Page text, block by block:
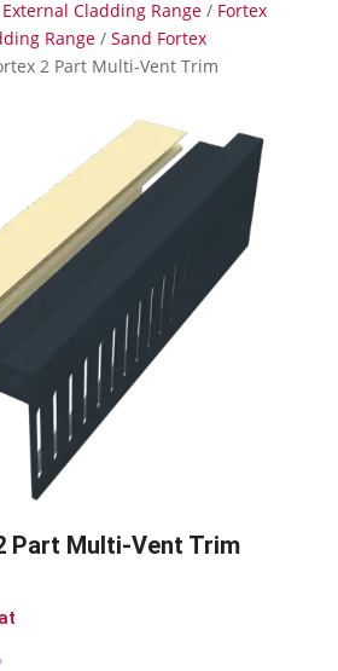
External Cladding Range/ Fortex
Range/ Sand Fortex
2 Part Multi-Vent Trim
Part Multi-Vent Trim